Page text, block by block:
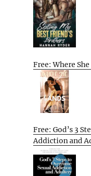
Free: Where
Free: God’s 3
Addiction and